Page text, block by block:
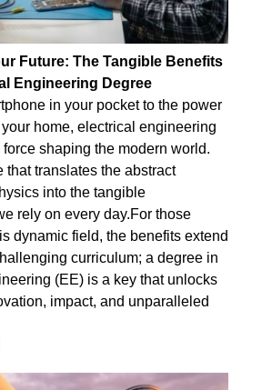
Future: The Tangible Benefits
Engineering Degree
in your pocket to the power
home, electrical engineering
shaping the modern world.
that translates the abstract
into the tangible
rely on every day.For those
dynamic field, the benefits extend
curriculum; a degree in
(EE) is a key that unlocks
impact, and unparalleled